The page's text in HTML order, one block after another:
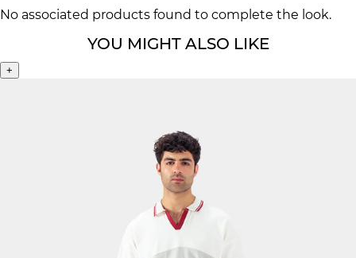
No associated products found to complete the look.
YOU MIGHT ALSO LIKE
+